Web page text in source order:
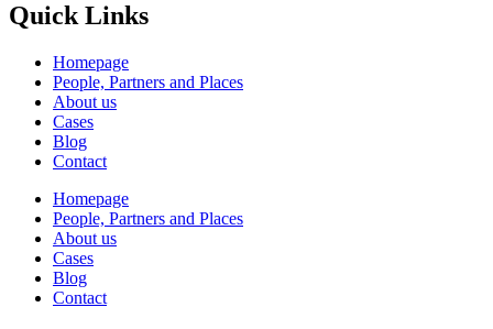
Quick Links
Homepage
People, Partners and Places
About us
Cases
Blog
Contact
Homepage
People, Partners and Places
About us
Cases
Blog
Contact